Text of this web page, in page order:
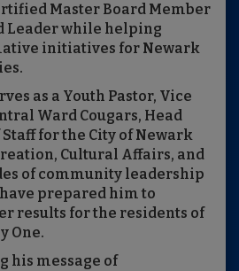
Master Board Member
Leader while helping
initiatives for Newark
as a Youth Pastor, Vice
Ward Cougars, Head
Staff for the City of Newark
Cultural Affairs, and
of community leadership
prepared him to
results for the residents of
One.
his message of